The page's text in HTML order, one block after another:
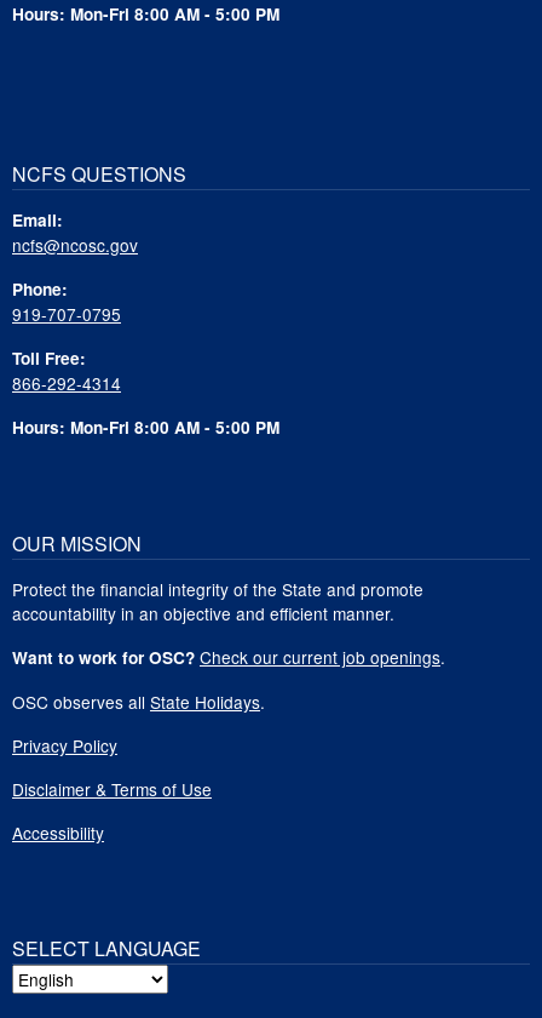
Hours: Mon-Fri 8:00 AM - 5:00 PM
NCFS QUESTIONS
Email:
ncfs@ncosc.gov
Phone:
919-707-0795
Toll Free:
866-292-4314
Hours: Mon-Fri 8:00 AM - 5:00 PM
OUR MISSION
Protect the financial integrity of the State and promote
accountability in an objective and efficient manner.
Want to work for OSC? Check our current job openings.
OSC observes all State Holidays.
Privacy Policy
Disclaimer & Terms of Use
Accessibility
SELECT LANGUAGE